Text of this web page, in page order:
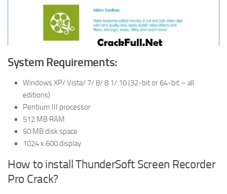
System Requirements:
Windows XP/ Vista/ 7/ 8/ 8.1/ 10 (32-bit or 64-bit – all
editions)
Pentium III processor
512 MB RAM
50 MB disk space
1024 x 600 display
How to install ThunderSoft Screen Recorder
Pro Crack?